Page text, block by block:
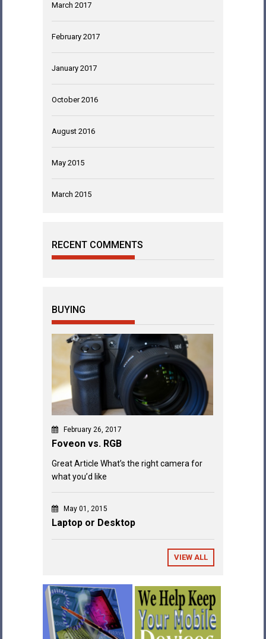
March 2017
February 2017
January 2017
October 2016
August 2016
May 2015
March 2015
RECENT COMMENTS
BUYING
February 26, 2017
Foveon vs. RGB
Great Article What’s the right camera for
what you’d like
May 01, 2015
Laptop or Desktop
VIEW ALL